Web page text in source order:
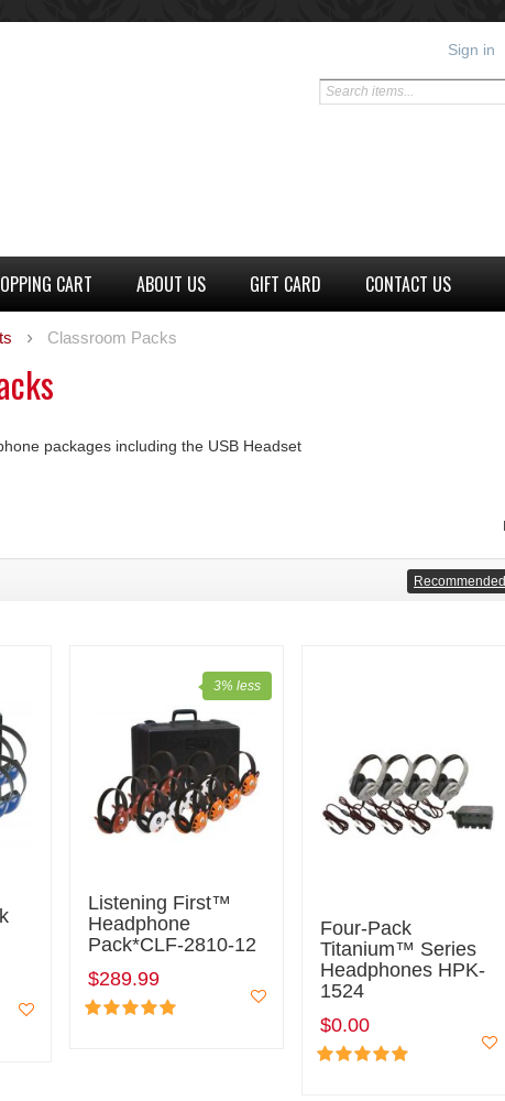
Sign in
CART ABOUT US GIFT CARD CONTACT US
Classroom Packs
packages including the USB Headset
Recommended
Listening First™
Headphone
Pack*CLF-2810-12
$289.99
3% less
Four-Pack
Titanium™ Series
Headphones HPK-
1524
$0.00